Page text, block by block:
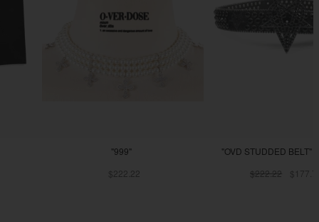
"999"
$222.22
"OVD STUDDED BELT"
$222.22